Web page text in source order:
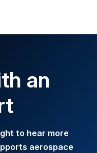
an
to hear more
aerospace